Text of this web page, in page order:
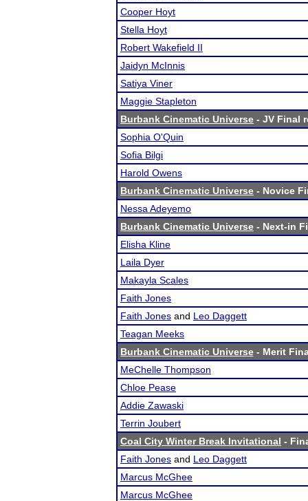
Cooper Hoyt
Stella Hoyt
Robert Wakefield II
Jaidyn McInnis
Satiya Viner
Maggie Stapleton
Burbank Cinematic Universe - JV Final
Sophia O'Quin
Sofia Bilgi
Harold Owens
Burbank Cinematic Universe - Novice
Nessa Adeyemo
Burbank Cinematic Universe - Next-in
Elisha Kline
Laila Dyer
Makayla Scales
Faith Jones
Faith Jones and Leo Daggett
Teagan Meeks
Burbank Cinematic Universe - Merit
MeChelle Thompson
Chloe Pease
Addie Zawaski
Terrin Joubert
Coal City Winter Break Invitational -
Faith Jones and Leo Daggett
Marcus McGhee
Marcus McGhee